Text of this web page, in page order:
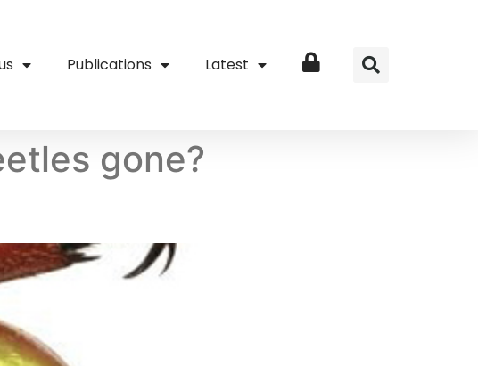
Publications Latest Login
gone?